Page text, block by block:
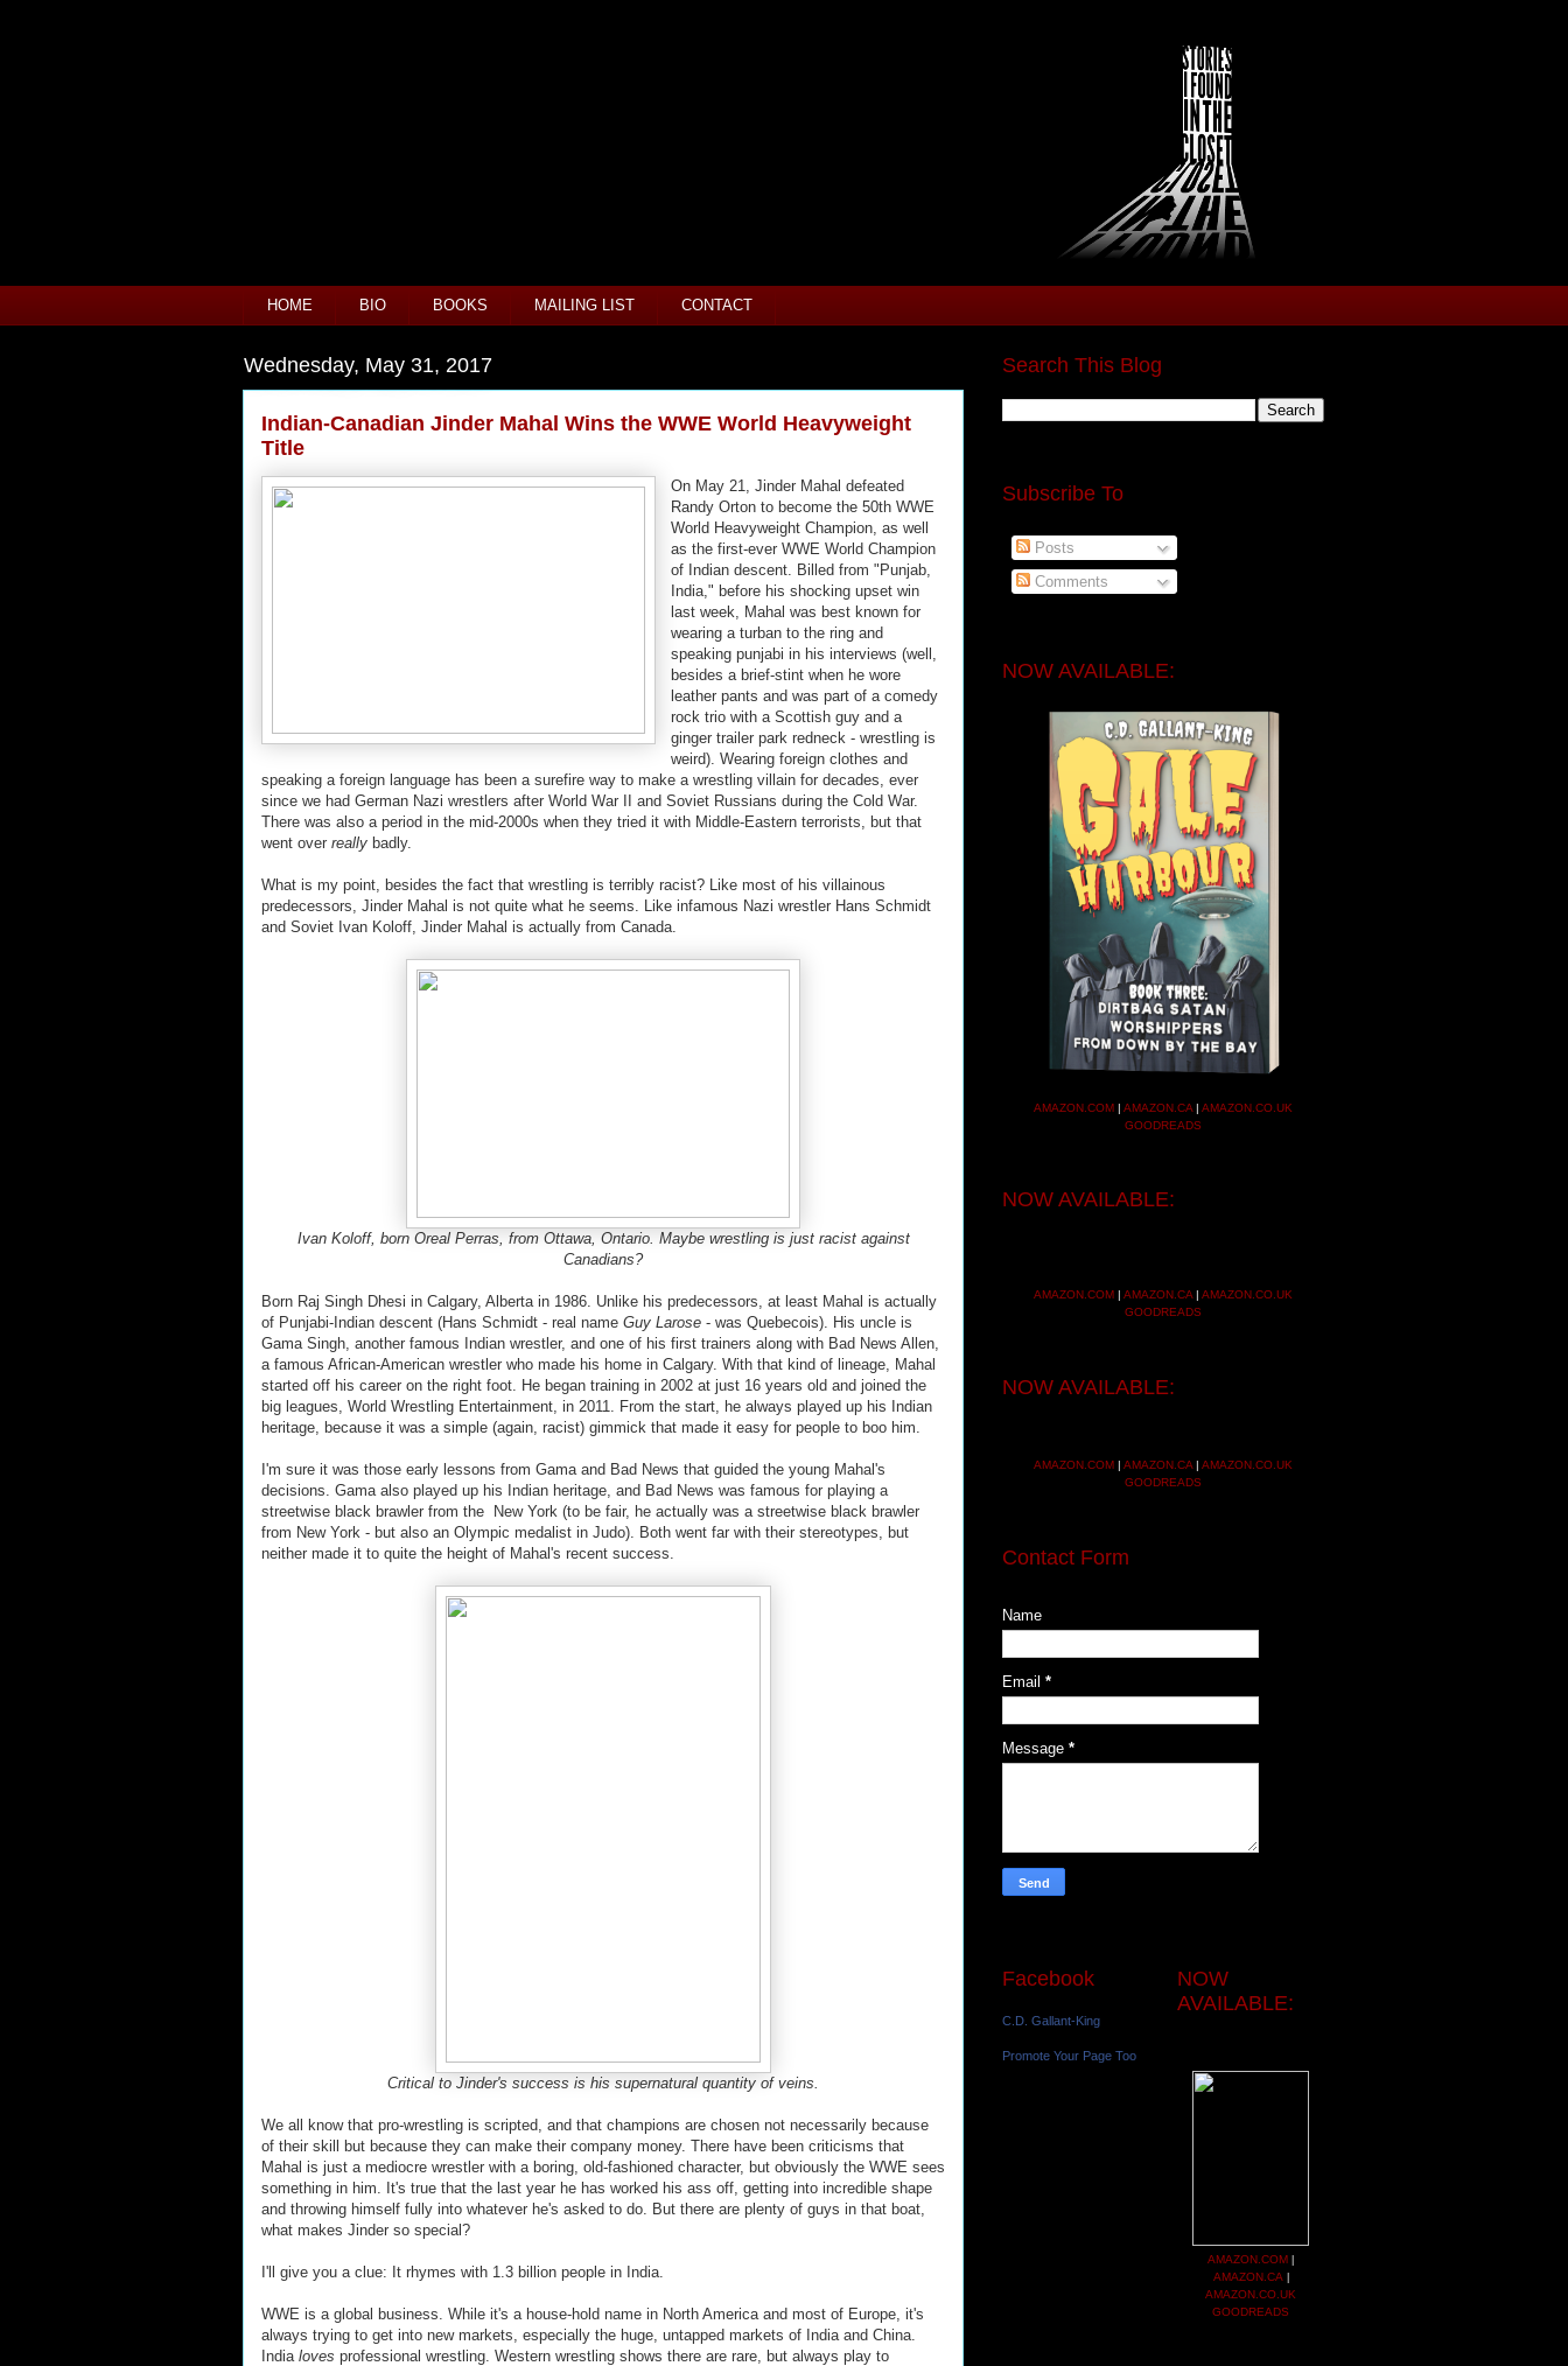
HOME BIO BOOKS MAILING LIST CONTACT
Wednesday, May 31, 2017
Indian-Canadian Jinder Mahal Wins the WWE World Heavyweight
Title
On May 21, Jinder Mahal defeated
Randy Orton to become the 50th WWE
World Heavyweight Champion, as well
as the first-ever WWE World Champion
of Indian descent. Billed from "Punjab,
India," before his shocking upset win
last week, Mahal was best known for
wearing a turban to the ring and
speaking punjabi in his interviews (well,
besides a brief-stint when he wore
leather pants and was part of a comedy
rock trio with a Scottish guy and a
ginger trailer park redneck - wrestling is
weird). Wearing foreign clothes and
speaking a foreign language has been a surefire way to make a wrestling villain for decades, ever
since we had German Nazi wrestlers after World War II and Soviet Russians during the Cold War.
There was also a period in the mid-2000s when they tried it with Middle-Eastern terrorists, but that
went over really badly.
What is my point, besides the fact that wrestling is terribly racist? Like most of his villainous
predecessors, Jinder Mahal is not quite what he seems. Like infamous Nazi wrestler Hans Schmidt
and Soviet Ivan Koloff, Jinder Mahal is actually from Canada.
Ivan Koloff, born Oreal Perras, from Ottawa, Ontario. Maybe wrestling is just racist against
Canadians?
Born Raj Singh Dhesi in Calgary, Alberta in 1986. Unlike his predecessors, at least Mahal is actually
of Punjabi-Indian descent (Hans Schmidt - real name Guy Larose - was Quebecois). His uncle is
Gama Singh, another famous Indian wrestler, and one of his first trainers along with Bad News Allen,
a famous African-American wrestler who made his home in Calgary. With that kind of lineage, Mahal
started off his career on the right foot. He began training in 2002 at just 16 years old and joined the
big leagues, World Wrestling Entertainment, in 2011. From the start, he always played up his Indian
heritage, because it was a simple (again, racist) gimmick that made it easy for people to boo him.
I'm sure it was those early lessons from Gama and Bad News that guided the young Mahal's
decisions. Gama also played up his Indian heritage, and Bad News was famous for playing a
streetwise black brawler from the New York (to be fair, he actually was a streetwise black brawler
from New York - but also an Olympic medalist in Judo). Both went far with their stereotypes, but
neither made it to quite the height of Mahal's recent success.
Critical to Jinder's success is his supernatural quantity of veins.
We all know that pro-wrestling is scripted, and that champions are chosen not necessarily because
of their skill but because they can make their company money. There have been criticisms that
Mahal is just a mediocre wrestler with a boring, old-fashioned character, but obviously the WWE sees
something in him. It's true that the last year he has worked his ass off, getting into incredible shape
and throwing himself fully into whatever he's asked to do. But there are plenty of guys in that boat,
what makes Jinder so special?
I'll give you a clue: It rhymes with 1.3 billion people in India.
WWE is a global business. While it's a house-hold name in North America and most of Europe, it's
always trying to get into new markets, especially the huge, untapped markets of India and China.
India loves professional wrestling. Western wrestling shows there are rare, but always play to
Search This Blog
Subscribe To
Posts
Comments
NOW AVAILABLE:
AMAZON.COM | AMAZON.CA | AMAZON.CO.UK
GOODREADS
NOW AVAILABLE:
AMAZON.COM AMAZON.CA| AMAZON.CO.UK
GOODREADS
NOW AVAILABLE:
AMAZON.COM | AMAZON.CA | AMAZON.CO.UK
GOODREADS
Contact Form
Name
Email *
Message *
Facebook
C.D. Gallant-King
Promote Your Page Too
NOW
AVAILABLE:
AMAZON.COM
AMAZON.CA
AMAZON.CO.UK
GOODREADS